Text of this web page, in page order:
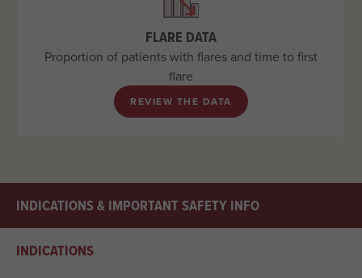
FLARE DATA
Proportion of patients with flares and time to first
flare
REVIEW THE DATA
INDICATIONS & IMPORTANT SAFETY INFO
INDICATIONS